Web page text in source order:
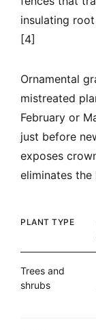
insulating
[4]
Ornamental
mistreated
February or
just before
exposes
eliminates the
PLANT TYPE
Trees and
shrubs